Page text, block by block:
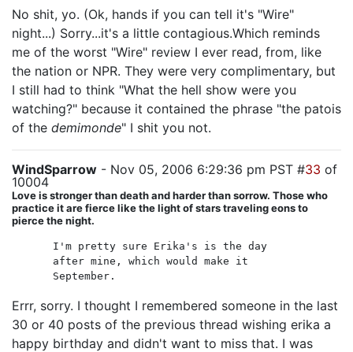
No shit, yo. (Ok, hands if you can tell it's "Wire"
night...) Sorry...it's a little contagious.Which reminds
me of the worst "Wire" review I ever read, from, like
the nation or NPR. They were very complimentary, but
I still had to think "What the hell show were you
watching?" because it contained the phrase "the patois
of the demimonde" I shit you not.
WindSparrow - Nov 05, 2006 6:29:36 pm PST #33 of
10004
Love is stronger than death and harder than sorrow. Those who
practice it are fierce like the light of stars traveling eons to
pierce the night.
I'm pretty sure Erika's is the day
after mine, which would make it
September.
Errr, sorry. I thought I remembered someone in the last
30 or 40 posts of the previous thread wishing erika a
happy birthday and didn't want to miss that. I was